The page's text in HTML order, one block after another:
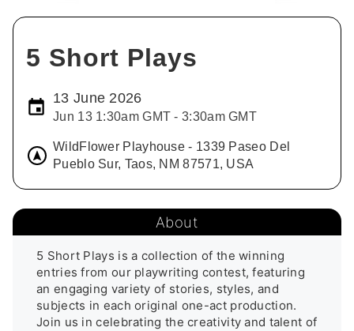
5 Short Plays
13 June 2026
Jun 13 1:30am GMT - 3:30am GMT
WildFlower Playhouse - 1339 Paseo Del
Pueblo Sur, Taos, NM 87571, USA
About
5 Short Plays is a collection of the winning
entries from our playwriting contest, featuring
an engaging variety of stories, styles, and
subjects in each original one-act production.
Join us in celebrating the creativity and talent of